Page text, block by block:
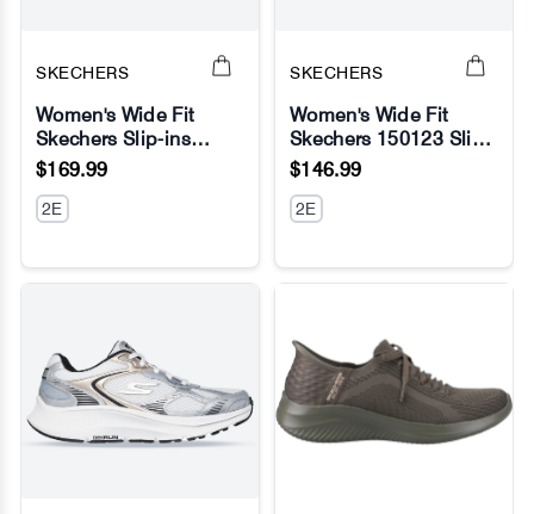
No Image
SKECHERS
Women's Wide Fit
Skechers Slip-ins
149710 Ultra Flex 3.0
$169.99
2E
No Image
SKECHERS
Women's Wide Fit
Skechers 150123 Slip-
ins Summits Diamond
$146.99
2E